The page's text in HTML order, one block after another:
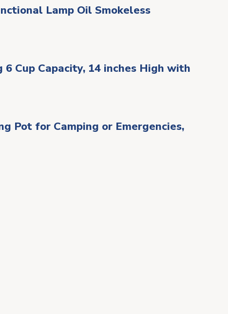
Lamp Oil Smokeless
Cup Capacity, 14 inches High with
Pot for Camping or Emergencies,